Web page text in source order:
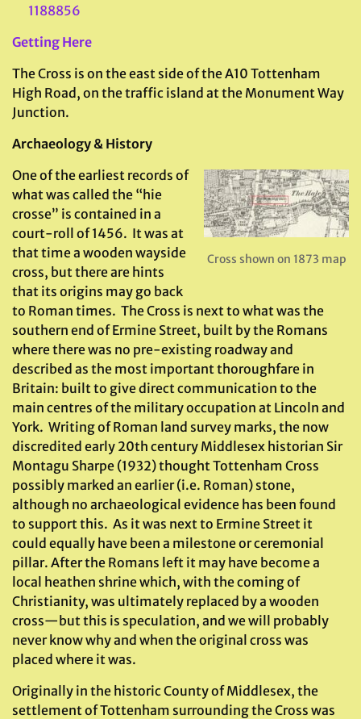
1188856
Getting Here
The Cross is on the east side of the A10 Tottenham
High Road, on the traffic island at the Monument Way
Junction.
Archaeology & History
Cross shown on 1873 map
One of the earliest records of
what was called the “hie
crosse” is contained in a
court-roll of 1456. It was at
that time a wooden wayside
cross, but there are hints
that its origins may go back
to Roman times. The Cross is next to what was the
southern end of Ermine Street, built by the Romans
where there was no pre-existing roadway and
described as the most important thoroughfare in
Britain: built to give direct communication to the
main centres of the military occupation at Lincoln and
York. Writing of Roman land survey marks, the now
discredited early 20th century Middlesex historian Sir
Montagu Sharpe (1932) thought Tottenham Cross
possibly marked an earlier (i.e. Roman) stone,
although no archaeological evidence has been found
to support this. As it was next to Ermine Street it
could equally have been a milestone or ceremonial
pillar. After the Romans left it may have become a
local heathen shrine which, with the coming of
Christianity, was ultimately replaced by a wooden
cross—but this is speculation, and we will probably
never know why and when the original cross was
placed where it was.
Originally in the historic County of Middlesex, the
settlement of Tottenham surrounding the Cross was